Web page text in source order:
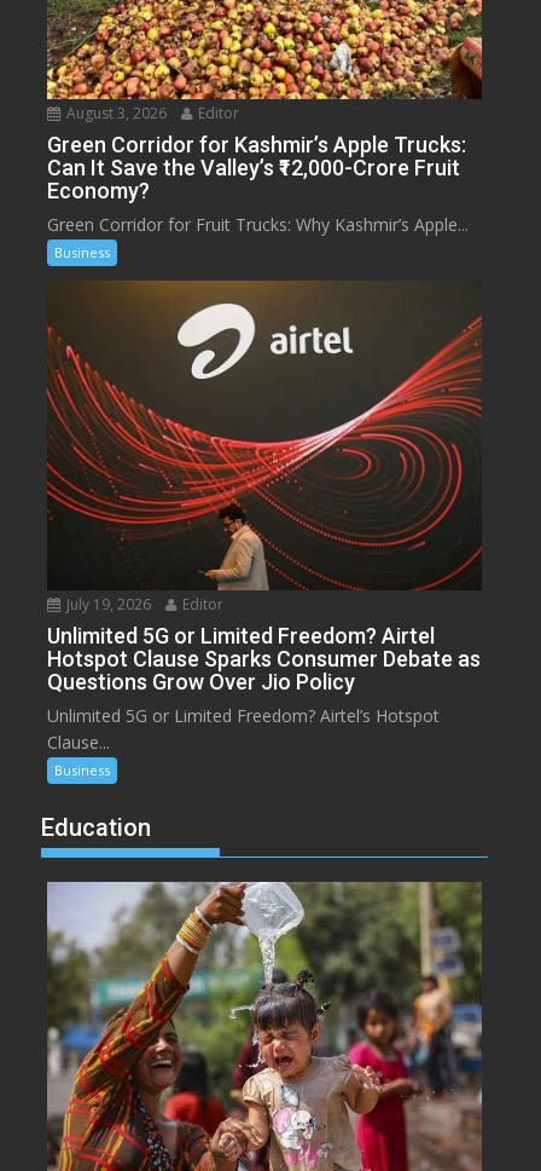
August 3, 2026 Editor
Green Corridor for Kashmir’s Apple Trucks:
Can It Save the Valley’s ₹12,000-Crore Fruit
Economy?
Green Corridor for Fruit Trucks: Why Kashmir’s Apple...
Business
July 19, 2026 Editor
Unlimited 5G or Limited Freedom? Airtel
Hotspot Clause Sparks Consumer Debate as
Questions Grow Over Jio Policy
Unlimited 5G or Limited Freedom? Airtel’s Hotspot
Clause...
Business
Education